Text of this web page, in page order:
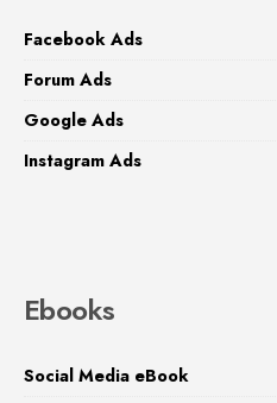
Facebook Ads
Forum Ads
Google Ads
Instagram Ads
Ebooks
Social Media eBook